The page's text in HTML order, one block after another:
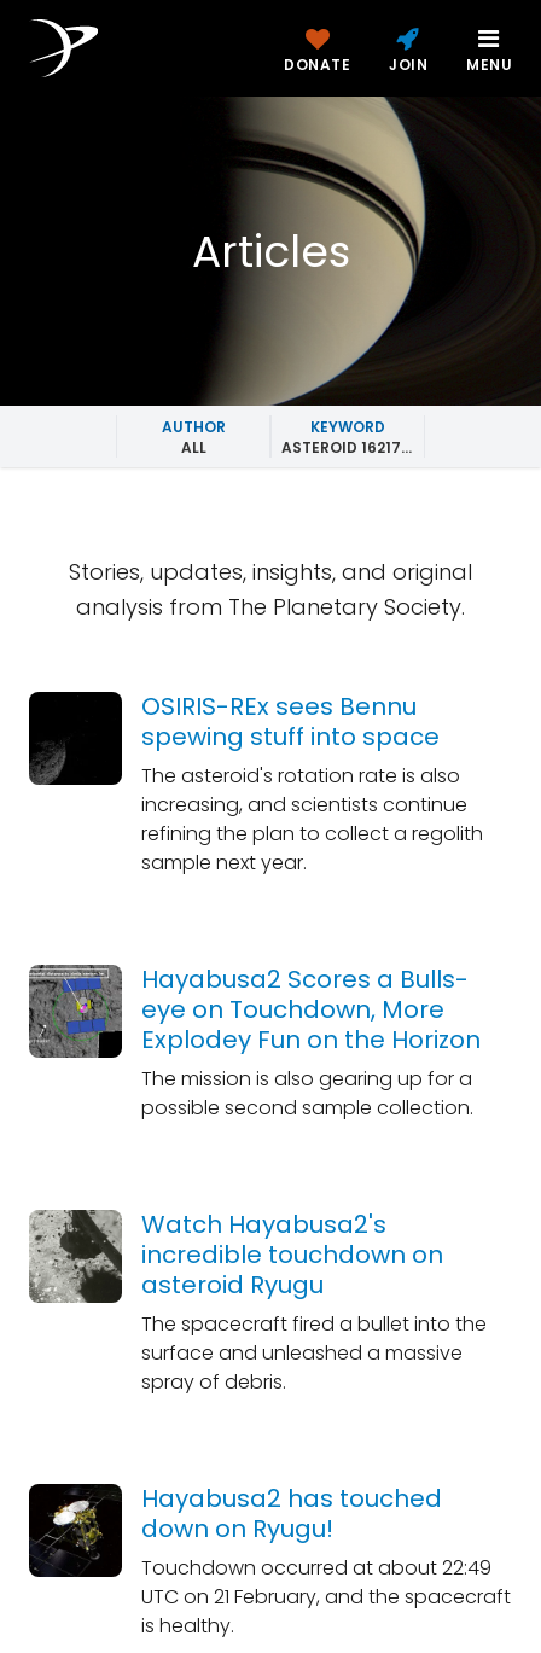
DONATE JOIN MENU
Articles
AUTHOR
ALL
KEYWORD
ASTEROID 162173 RYUGU
Stories, updates, insights, and original
analysis from The Planetary Society.
OSIRIS-REx sees Bennu
spewing stuff into space
The asteroid's rotation rate is also
increasing, and scientists continue
refining the plan to collect a regolith
sample next year.
Hayabusa2 Scores a Bulls-
eye on Touchdown, More
Explodey Fun on the Horizon
The mission is also gearing up for a
possible second sample collection.
Watch Hayabusa2's
incredible touchdown on
asteroid Ryugu
The spacecraft fired a bullet into the
surface and unleashed a massive
spray of debris.
Hayabusa2 has touched
down on Ryugu!
Touchdown occurred at about 22:49
UTC on 21 February, and the spacecraft
is healthy.